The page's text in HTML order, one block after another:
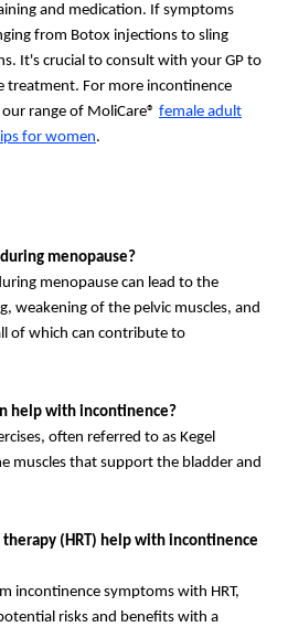
and medication. If symptoms
from Botox injections to sling
It's crucial to consult with your GP to
treatment. For more incontinence
range of MoliCare® female adult
for women.
menopause?
menopause can lead to the
weakening of the pelvic muscles, and
of which can contribute to
help with incontinence?
often referred to as Kegel
muscles that support the bladder and
(HRT) help with incontinence
incontinence symptoms with HRT,
risks and benefits with a